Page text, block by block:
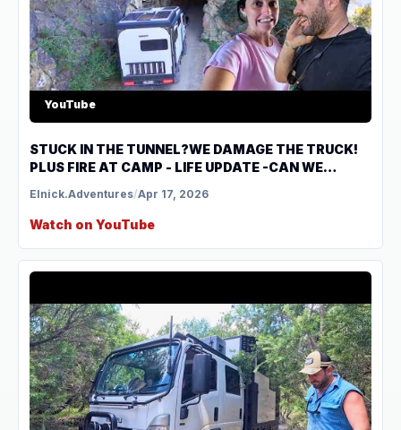
YouTube
STUCK IN THE TUNNEL?WE DAMAGE THE TRUCK!
PLUS FIRE AT CAMP - LIFE UPDATE -CAN WE
Elnick.Adventures/Apr 17, 2026
Watch on YouTube